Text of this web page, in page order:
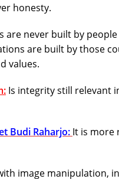
honesty.
are never built by
are built by those
values.
: Is integrity still relevant
Budi Raharjo: It is more
image manipulation,